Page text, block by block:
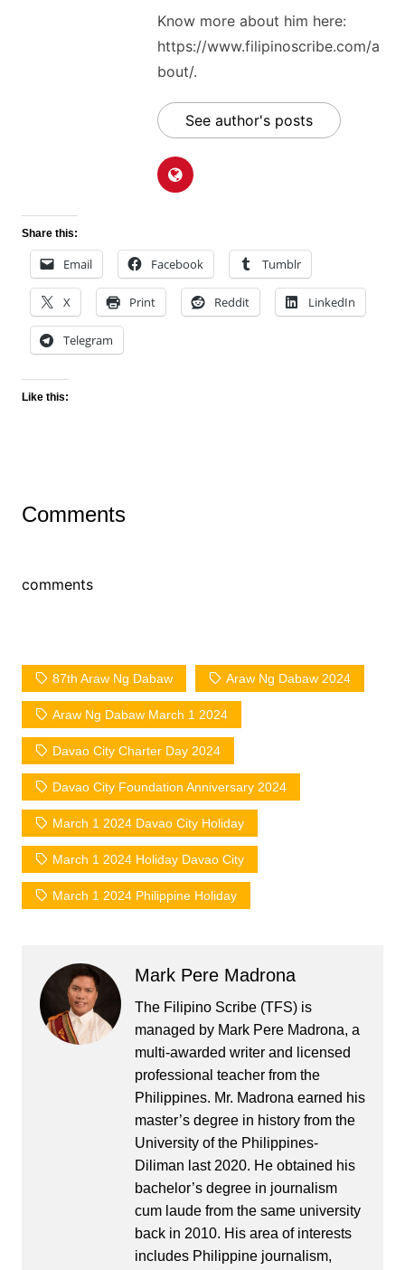
Know more about him here:
https://www.filipinoscribe.com/a
bout/.
See author's posts
Share this:
Email Facebook Tumblr
X Print Reddit LinkedIn
Telegram
Like this:
Comments
comments
87th Araw Ng Dabaw Araw Ng Dabaw 2024
Araw Ng Dabaw March 1 2024
Davao City Charter Day 2024
Davao City Foundation Anniversary 2024
March 1 2024 Davao City Holiday
March 1 2024 Holiday Davao City
March 1 2024 Philippine Holiday
Mark Pere Madrona
The Filipino Scribe (TFS) is
managed by Mark Pere Madrona, a
multi-awarded writer and licensed
professional teacher from the
Philippines. Mr. Madrona earned his
master’s degree in history from the
University of the Philippines-
Diliman last 2020. He obtained his
bachelor’s degree in journalism
cum laude from the same university
back in 2010. His area of interests
includes Philippine journalism,